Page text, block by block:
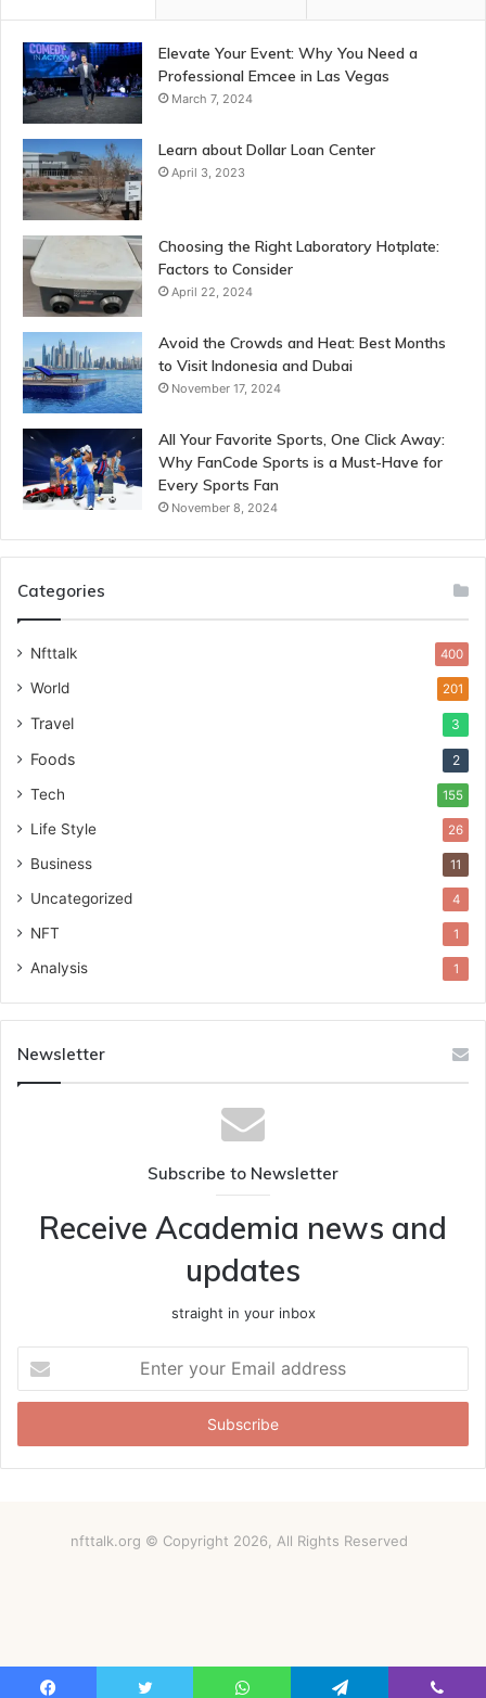
Elevate Your Event: Why You Need a
Professional Emcee in Las Vegas
March 7, 2024
Learn about Dollar Loan Center
April 3, 2023
Choosing the Right Laboratory Hotplate:
Factors to Consider
April 22, 2024
Avoid the Crowds and Heat: Best Months
to Visit Indonesia and Dubai
November 17, 2024
All Your Favorite Sports, One Click Away:
Why FanCode Sports is a Must-Have for
Every Sports Fan
November 8, 2024
Categories
Nfttalk 400
World 201
Travel 3
Foods 2
Tech 155
Life Style 26
Business 11
Uncategorized 4
NFT 1
Analysis 1
Newsletter
Subscribe to Newsletter
Receive Academia news and
updates
straight in your inbox
your
Email
nfttalk.org © Copyright 2026, All Rights Reserved